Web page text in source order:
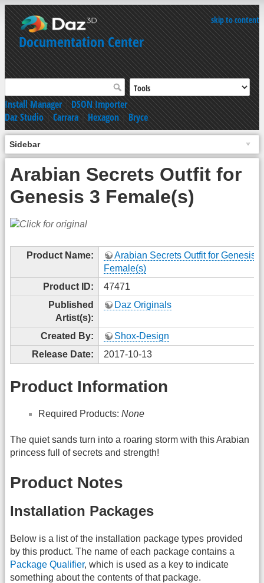
skip to content
Documentation Center
Install Manager|DSON Importer
Daz Studio|Carrara|Hexagon|Bryce
Sidebar
Arabian Secrets Outfit for
Genesis 3 Female(s)
Product Name:
Arabian Secrets Outfit for Genesis 3
Female(s)
Product ID:
47471
Published
Artist(s):
Daz Originals
Created By:
Shox-Design
Release Date:
2017-10-13
Product Information
Required Products: None
The quiet sands turn into a roaring storm with this Arabian
princess full of secrets and strength!
Product Notes
Installation Packages
Below is a list of the installation package types provided
by this product. The name of each package contains a
Package Qualifier, which is used as a key to indicate
something about the contents of that package.